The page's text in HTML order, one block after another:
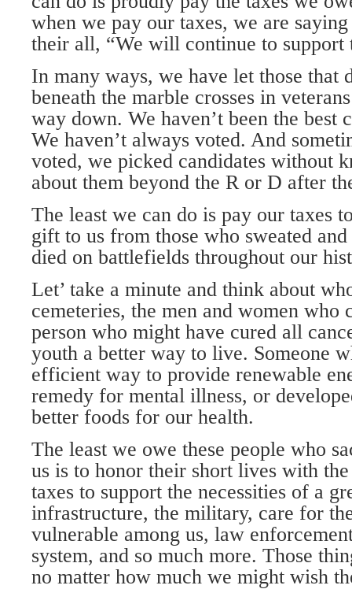
when we pay our taxes, we are
their all, “We will continue to support
In many ways, we have let those that
beneath the marble crosses in
way down. We haven’t been the best
We haven’t always voted. And
voted, we picked candidates without
about them beyond the R or D after
The least we can do is pay our taxes
gift to us from those who sweated
died on battlefields throughout our
Let’ take a minute and think about
cemeteries, the men and women who
person who might have cured all
youth a better way to live. Someone
efficient way to provide renewable
remedy for mental illness, or
better foods for our health.
The least we owe these people who
us is to honor their short lives with
taxes to support the necessities of a
infrastructure, the military, care for
vulnerable among us, law
system, and so much more. Those
no matter how much we might wish